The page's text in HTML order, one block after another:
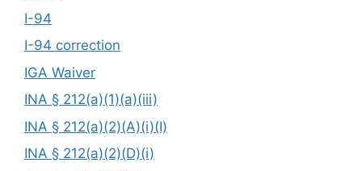
I-94
I-94 correction
IGA Waiver
INA § 212(a)(1)(a)(iii)
INA § 212(a)(2)(A)(i)(I)
INA § 212(a)(2)(D)(i)